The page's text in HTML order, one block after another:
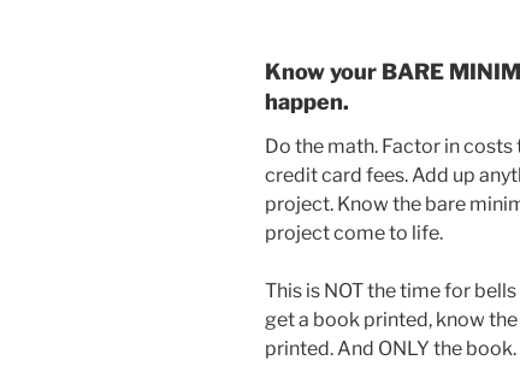
Know your BARE
happen.
Do the math. Factor in
credit card fees. Add up
project. Know the bare
project come to life.
This is NOT the time for
get a book printed, know
printed. And ONLY the book.